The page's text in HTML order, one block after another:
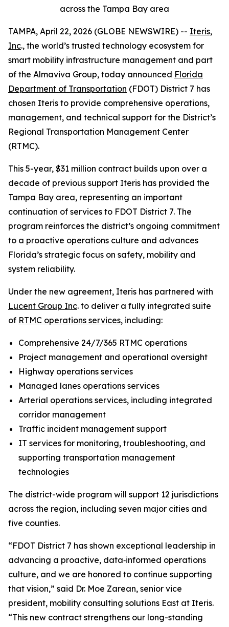
across the Tampa Bay area
TAMPA, April 22, 2026 (GLOBE NEWSWIRE) -- Iteris,
Inc., the world’s trusted technology ecosystem for
smart mobility infrastructure management and part
of the Almaviva Group, today announced Florida
Department of Transportation (FDOT) District 7 has
chosen Iteris to provide comprehensive operations,
management, and technical support for the District’s
Regional Transportation Management Center
(RTMC).
This 5-year, $31 million contract builds upon over a
decade of previous support Iteris has provided the
Tampa Bay area, representing an important
continuation of services to FDOT District 7. The
program reinforces the district’s ongoing commitment
to a proactive operations culture and advances
Florida’s strategic focus on safety, mobility and
system reliability.
Under the new agreement, Iteris has partnered with
Lucent Group Inc. to deliver a fully integrated suite
of RTMC operations services, including:
Comprehensive 24/7/365 RTMC operations
Project management and operational oversight
Highway operations services
Managed lanes operations services
Arterial operations services, including integrated
corridor management
Traffic incident management support
IT services for monitoring, troubleshooting, and
supporting transportation management
technologies
The district-wide program will support 12 jurisdictions
across the region, including seven major cities and
five counties.
“FDOT District 7 has shown exceptional leadership in
advancing a proactive, data‑informed operations
culture, and we are honored to continue supporting
that vision,” said Dr. Moe Zarean, senior vice
president, mobility consulting solutions East at Iteris.
“This new contract strengthens our long-standing